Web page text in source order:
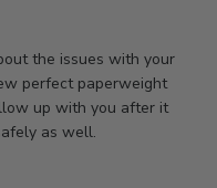
the issues with your
perfect paperweight
up with you after it
as well.